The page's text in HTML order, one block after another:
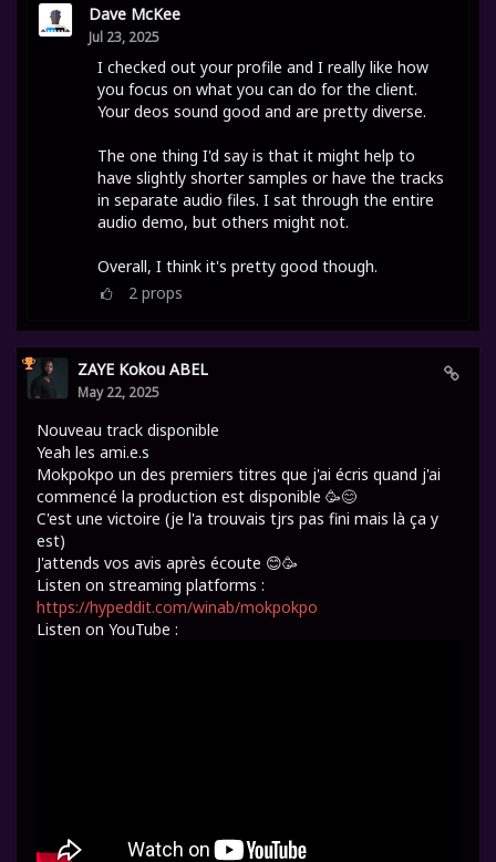
Dave McKee
Jul 23, 2025
I checked out your profile and I really like how
you focus on what you can do for the client.
Your deos sound good and are pretty diverse.
The one thing I'd say is that it might help to
have slightly shorter samples or have the tracks
in separate audio files. I sat through the entire
audio demo, but others might not.
Overall, I think it's pretty good though.
2 props
ZAYE Kokou ABEL
May 22, 2025
Nouveau track disponible
Yeah les ami.e.s
Mokpokpo un des premiers titres que j'ai écris quand j'ai
commencé la production est disponible 🥳😊
C'est une victoire (je l'a trouvais tjrs pas fini mais là ça y
est)
J'attends vos avis après écoute 😊🥳
Listen on streaming platforms :
https://hypeddit.com/winab/mokpokpo
Listen on YouTube :